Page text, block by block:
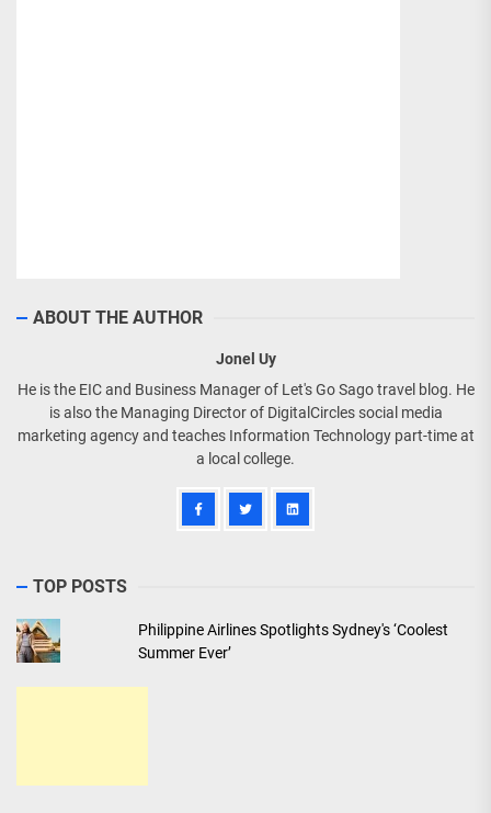
ABOUT THE AUTHOR
Jonel Uy
He is the EIC and Business Manager of Let's Go Sago travel blog. He
is also the Managing Director of DigitalCircles social media
marketing agency and teaches Information Technology part-time at
a local college.
TOP POSTS
Philippine Airlines Spotlights Sydney's ‘Coolest
Summer Ever’